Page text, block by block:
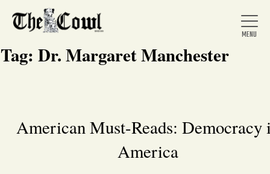
Home
Tag: Dr. Margaret Manchester
American Must-Reads: Democracy
America